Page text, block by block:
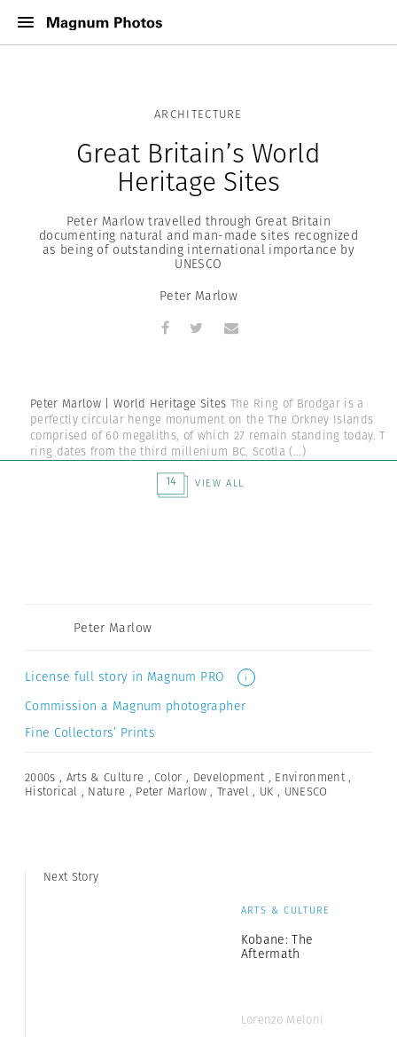
ARCHITECTURE
Great Britain’s World
Heritage Sites
Peter Marlow travelled through Great Britain
documenting natural and man-made sites recognized
as being of outstanding international importance by
UNESCO
Peter Marlow
Peter Marlow | World Heritage Sites The Ring of Brodgar is a
perfectly circular henge monument on the The Orkney Islands
comprised of 60 megaliths, of which 27 remain standing today.
ring dates from the third millenium BC. Scotla (...)
14
VIEW ALL
Peter Marlow
License full story in Magnum PRO i
Commission a Magnum photographer
Fine Collectors’ Prints
2000s , Arts & Culture ,Color , Development , Environment ,
Historical , Nature , Peter Marlow ,Travel , UK , UNESCO
Next Story
ARTS & CULTURE
Kobane: The
Aftermath
Lorenzo Meloni